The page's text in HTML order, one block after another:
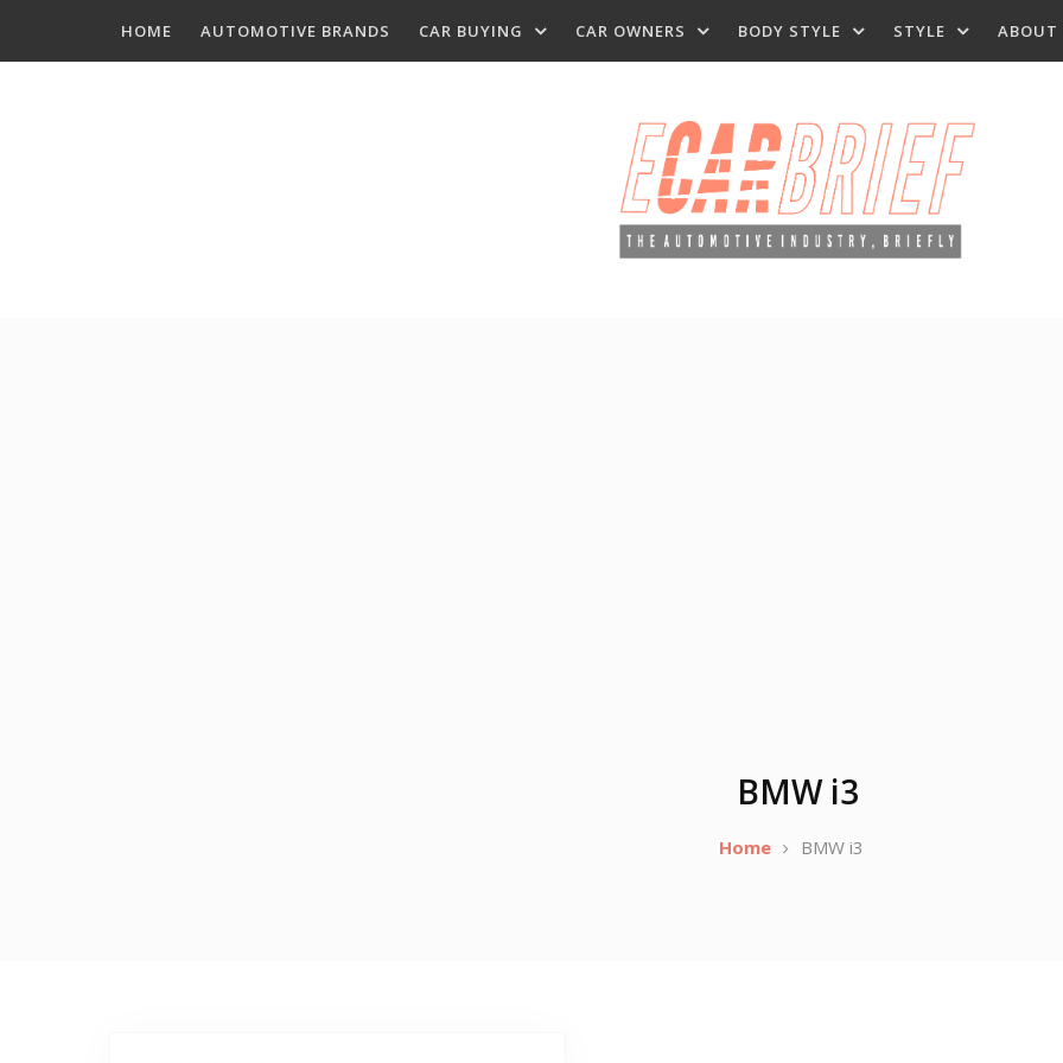
HOME AUTOMOTIVE BRANDS CAR BUYING CAR OWNERS BODY STYLE STYLE ABOUT
BMW i3
Home BMW i3